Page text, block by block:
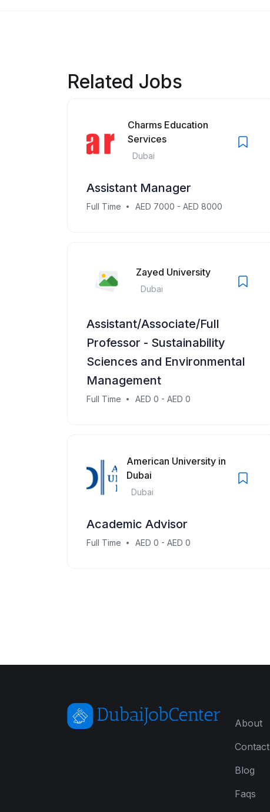
Related Jobs
Charms Education
Services
Dubai
Assistant Manager
Full Time AED 7000 - AED 8000
Zayed University
Dubai
Assistant/Associate/Full
Professor - Sustainability
Sciences and Environmental
Management
Full Time AED 0 - AED 0
American University in
Dubai
Dubai
Academic Advisor
Full Time AED 0 - AED 0
About
Contact
Blog
Faqs